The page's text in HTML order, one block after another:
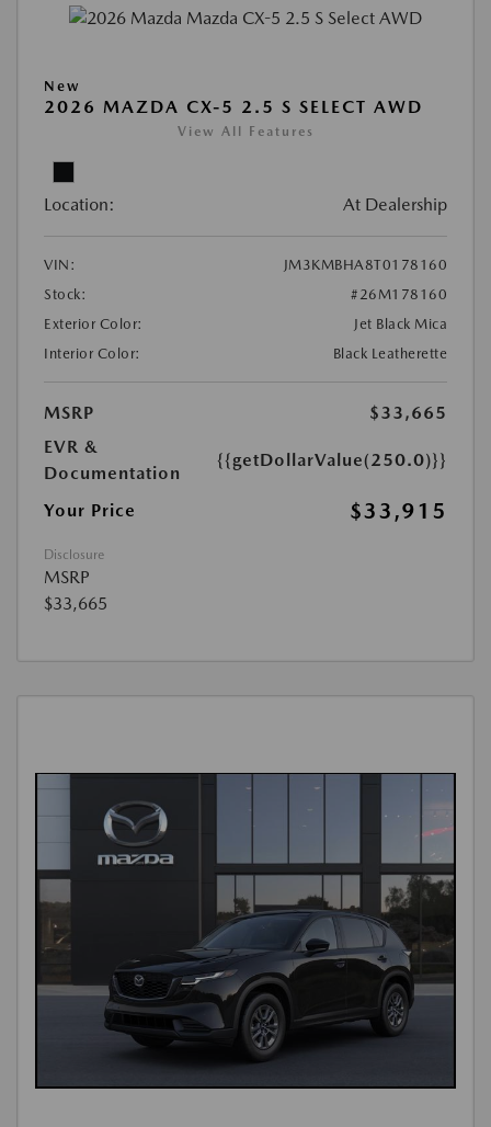
New
2026 MAZDA CX-5 2.5 S SELECT AWD
View All Features
Location: At Dealership
VIN:
JM3KMBHA8T0178160
Stock:
#26M178160
Exterior Color:
Jet Black Mica
Interior Color:
Black Leatherette
MSRP
$33,665
EVR &
Documentation
{{getDollarValue(250.0)}}
Your Price $33,915
Disclosure
MSRP
$33,665